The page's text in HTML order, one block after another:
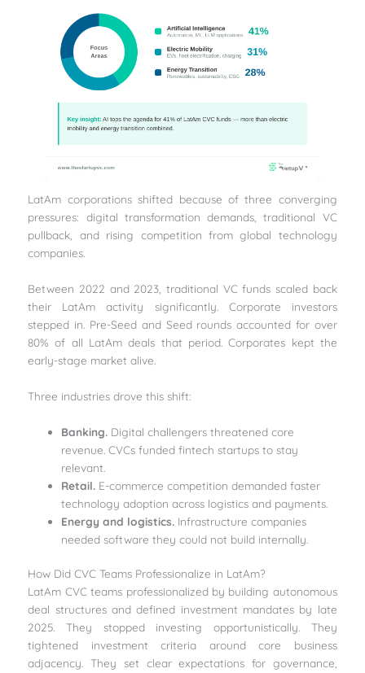
LatAm corporations shifted because of three converging
pressures: digital transformation demands, traditional VC
pullback, and rising competition from global technology
companies.
Between 2022 and 2023, traditional VC funds scaled back
their LatAm activity significantly. Corporate investors
stepped in. Pre-Seed and Seed rounds accounted for over
80% of all LatAm deals that period. Corporates kept the
early-stage market alive.
Three industries drove this shift:
Banking. Digital challengers threatened core
revenue. CVCs funded fintech startups to stay
relevant.
Retail. E-commerce competition demanded faster
technology adoption across logistics and payments.
Energy and logistics. Infrastructure companies
needed software they could not build internally.
How Did CVC Teams Professionalize in LatAm?
LatAm CVC teams professionalized by building autonomous
deal structures and defined investment mandates by late
2025. They stopped investing opportunistically. They
tightened investment criteria around core business
adjacency. They set clear expectations for governance,